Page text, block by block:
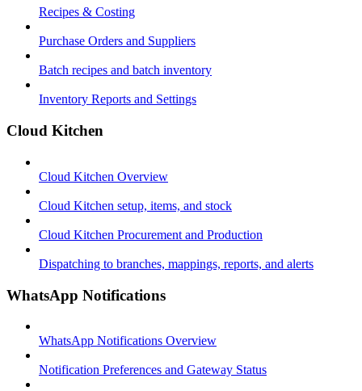
Recipes & Costing
Purchase Orders and Suppliers
Batch recipes and batch inventory
Inventory Reports and Settings
Cloud Kitchen
Cloud Kitchen Overview
Cloud Kitchen setup, items, and stock
Cloud Kitchen Procurement and Production
Dispatching to branches, mappings, reports, and alerts
WhatsApp Notifications
WhatsApp Notifications Overview
Notification Preferences and Gateway Status